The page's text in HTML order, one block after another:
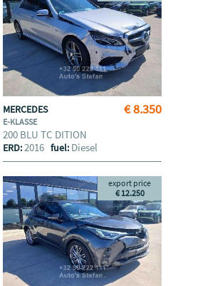
€ 8.350
MERCEDES
E-KLASSE
200 BLU TC DITION
ERD:2016fuel: Diesel
export price
€ 12.250